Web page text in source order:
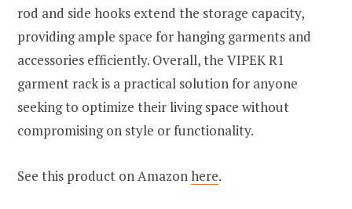
rod and side hooks extend the storage capacity,
providing ample space for hanging garments and
accessories efficiently. Overall, the VIPEK R1
garment rack is a practical solution for anyone
seeking to optimize their living space without
compromising on style or functionality.
See this product on Amazonhere.